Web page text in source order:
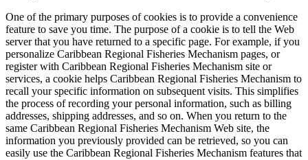
One of the primary purposes of cookies is to provide a convenience
feature to save you time. The purpose of a cookie is to tell the Web
server that you have returned to a specific page. For example, if you
personalize Caribbean Regional Fisheries Mechanism pages, or
register with Caribbean Regional Fisheries Mechanism site or
services, a cookie helps Caribbean Regional Fisheries Mechanism to
recall your specific information on subsequent visits. This simplifies
the process of recording your personal information, such as billing
addresses, shipping addresses, and so on. When you return to the
same Caribbean Regional Fisheries Mechanism Web site, the
information you previously provided can be retrieved, so you can
easily use the Caribbean Regional Fisheries Mechanism features that